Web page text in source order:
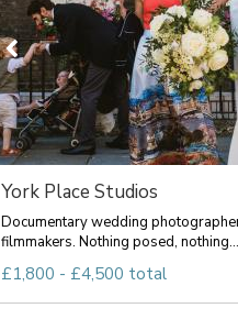
York Place Studios
Documentary wedding
filmmakers. Nothing posed, nothing...
£1,800 - £4,500 total